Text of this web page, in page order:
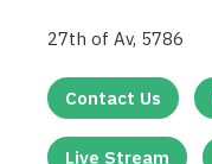
27th of Av, 5786
Contact Us
Live Stream